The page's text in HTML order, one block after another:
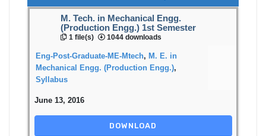
M. Tech. in Mechanical Engg.
(Production Engg.) 1st Semester
1 file(s) 1044 downloads
Eng-Post-Graduate-ME-Mtech, M. E. in
Mechanical Engg. (Production Engg.),
Syllabus
June 13, 2016
DOWNLOAD